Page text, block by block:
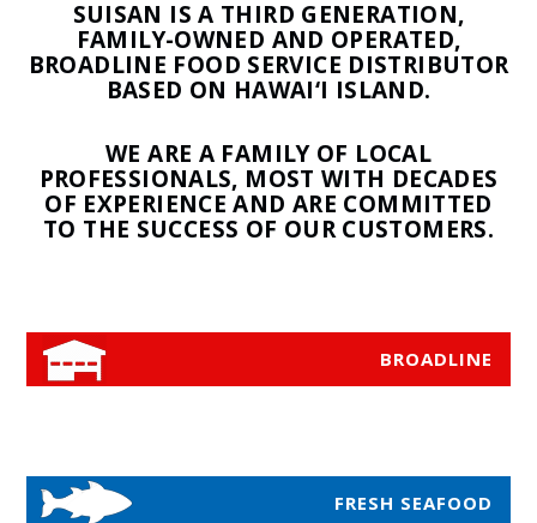
SUISAN IS A THIRD GENERATION,
FAMILY-OWNED AND OPERATED,
BROADLINE FOOD SERVICE DISTRIBUTOR
BASED ON HAWAI‘I ISLAND.
WE ARE A FAMILY OF LOCAL
PROFESSIONALS, MOST WITH DECADES
OF EXPERIENCE AND ARE COMMITTED
TO THE SUCCESS OF OUR CUSTOMERS.
BROADLINE
FRESH SEAFOOD